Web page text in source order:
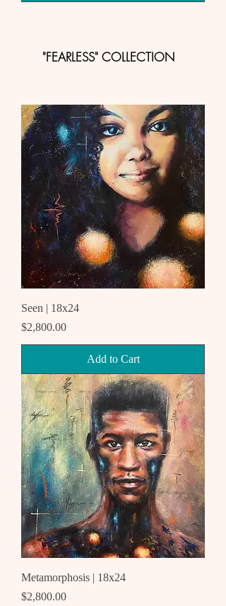
"FEARLESS" COLLECTION
Seen | 18x24
Price
$2,800.00
Add to Cart
Metamorphosis | 18x24
Price
$2,800.00